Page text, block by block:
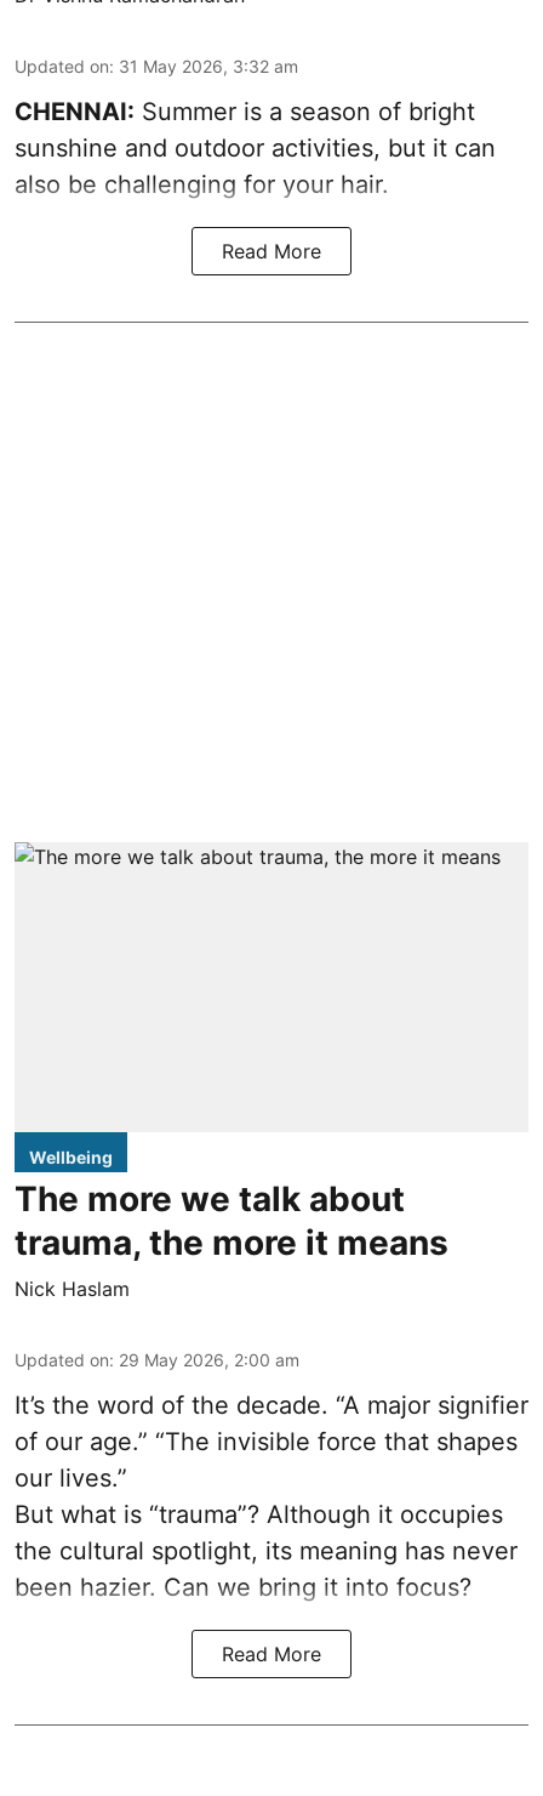
Updated on: 31 May 2026, 3:32 am
CHENNAI: Summer is a season of bright
sunshine and outdoor activities, but it can
also be challenging for your hair.
Read More
Wellbeing
The more we talk about
trauma, the more it means
Nick Haslam
Updated on: 29 May 2026, 2:00 am
It’s the word of the decade. “A major signifier
of our age.” “The invisible force that shapes
our lives.”
But what is “trauma”? Although it occupies
the cultural spotlight, its meaning has never
been hazier. Can we bring it into focus?
Read More